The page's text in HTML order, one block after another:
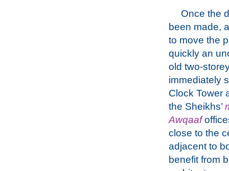
Once the
been made,
to move the
quickly an
old two-
immediately
Clock Tower
the Sheikhs’
Awqaaf
close to the
adjacent to
benefit from